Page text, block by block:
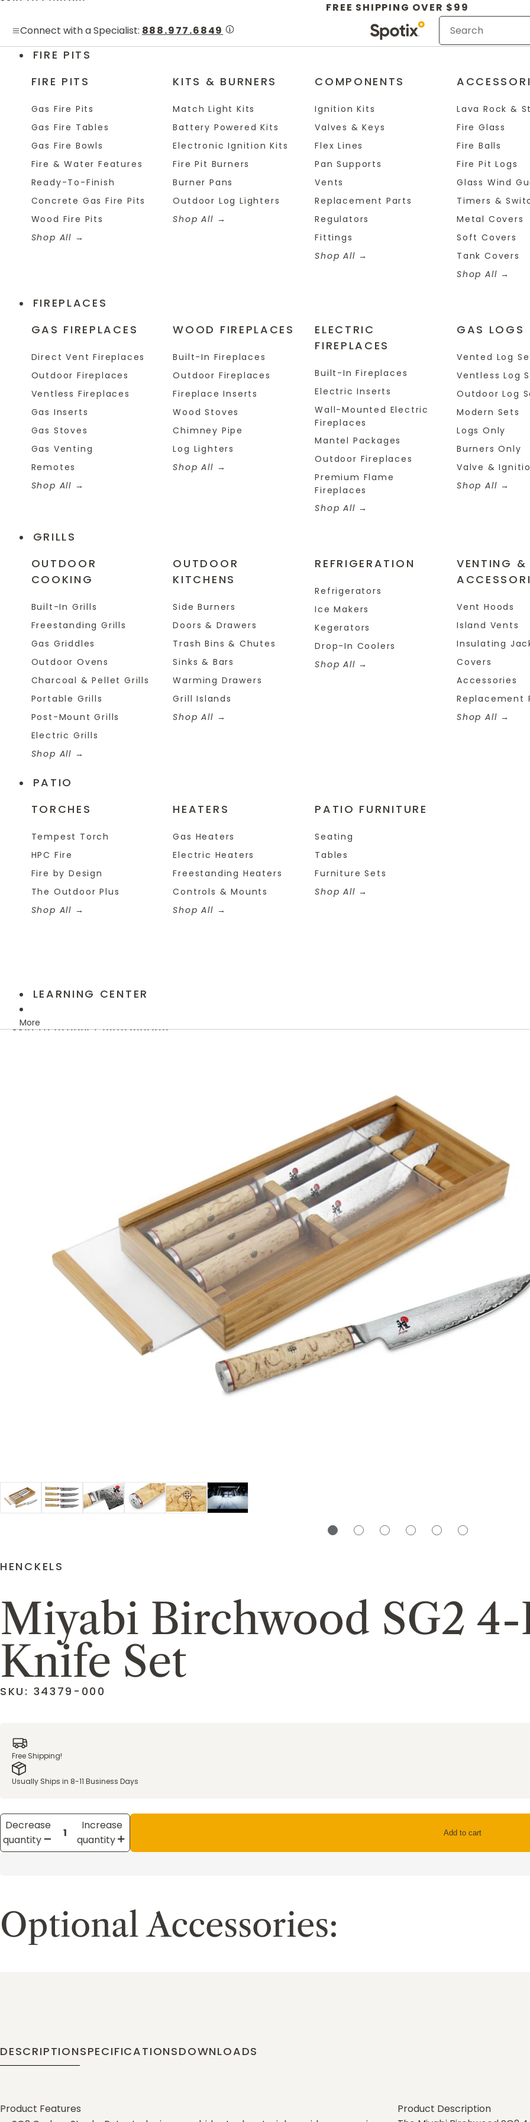
FREE SHIPPING OVER $99
Connect with a Specialist: 888.977.6849
FIRE PITS
FIRE PITS
Gas Fire Pits
Gas Fire Tables
Gas Fire Bowls
Fire & Water Features
Ready-To-Finish
Concrete Gas Fire Pits
Wood Fire Pits
Shop All
KITS & BURNERS
Match Light Kits
Battery Powered Kits
Electronic Ignition Kits
Fire Pit Burners
Burner Pans
Outdoor Log Lighters
Shop All
COMPONENTS
Ignition Kits
Valves & Keys
Flex Lines
Pan Supports
Vents
Replacement Parts
Regulators
Fittings
Shop All
Lava Rock &
Fire Glass
Fire Balls
Fire Pit Logs
Glass Wind
Timers &
Metal Covers
Soft Covers
Tank Covers
Shop All
FIREPLACES
GAS FIREPLACES
Direct Vent Fireplaces
Outdoor Fireplaces
Ventless Fireplaces
Gas Inserts
Gas Stoves
Gas Venting
Remotes
Shop All
WOOD FIREPLACES
Built-In Fireplaces
Outdoor Fireplaces
Fireplace Inserts
Wood Stoves
Chimney Pipe
Log Lighters
Shop All
ELECTRIC
FIREPLACES
Built-In Fireplaces
Electric Inserts
Wall-Mounted Electric
Fireplaces
Mantel Packages
Outdoor Fireplaces
Premium Flame
Fireplaces
Shop All
GAS LOGS
Vented Log
Ventless Log
Outdoor Log
Modern Sets
Logs Only
Burners Only
Valve &
Shop All
GRILLS
OUTDOOR
COOKING
Built-In Grills
Freestanding Grills
Gas Griddles
Outdoor Ovens
Charcoal & Pellet Grills
Portable Grills
Post-Mount Grills
Electric Grills
Shop All
OUTDOOR
KITCHENS
Side Burners
Doors & Drawers
Trash Bins & Chutes
Sinks & Bars
Warming Drawers
Grill Islands
Shop All
REFRIGERATION
Refrigerators
Ice Makers
Kegerators
Drop-In Coolers
Shop All
VENTING &
Vent Hoods
Island Vents
Insulating
Covers
Accessories
Replacement
Shop All
PATIO
TORCHES
Tempest Torch
HPC Fire
Fire by Design
The Outdoor Plus
Shop All
HEATERS
Gas Heaters
Electric Heaters
Freestanding Heaters
Controls & Mounts
Shop All
PATIO FURNITURE
Seating
Tables
Furniture Sets
Shop All
LEARNING CENTER
More
Skip to product information
HENCKELS
Miyabi Birchwood SG2 4-
Knife Set
SKU: 34379-000
Free Shipping!
Usually Ships in 8-11 Business Days
Decrease
quantity
Increase
quantity
Add to cart
Optional Accessories:
DESCRIPTIONSPECIFICATIONSDOWNLOADS
Product Features
Product Description